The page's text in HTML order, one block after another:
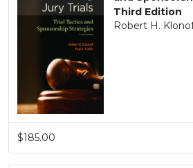
Third Edition
Robert H.
$185.00